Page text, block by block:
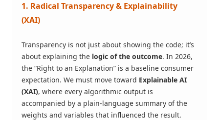
1. Radical Transparency & Explainability
(XAI)
Transparency is not just about showing the code; it’s
about explaining the logic of the outcome. In 2026,
the “Right to an Explanation” is a baseline consumer
expectation. We must move toward Explainable AI
(XAI), where every algorithmic output is
accompanied by a plain-language summary of the
weights and variables that influenced the result.